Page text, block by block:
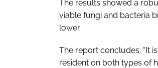
The results showed a
viable fungi and bacteria
lower.
The report concludes: “It
resident on both types of